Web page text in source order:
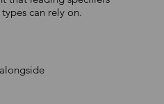
can rely on.